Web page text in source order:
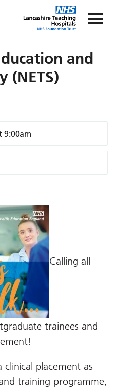
The
and
(NETS)
9:00am
Calling all
trainees and
placement as
training programme,